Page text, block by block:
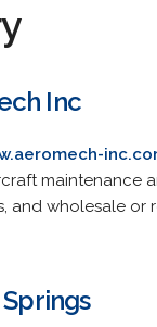
Inc
maintenance
and wholesale or